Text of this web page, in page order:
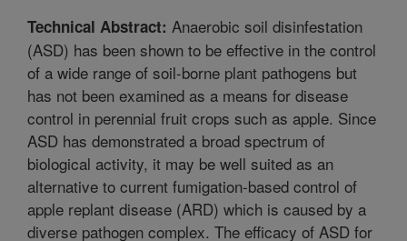
Technical Abstract: Anaerobic soil disinfestation
(ASD) has been shown to be effective in the control
of a wide range of soil-borne plant pathogens but
has not been examined as a means for disease
control in perennial fruit crops such as apple. Since
ASD has demonstrated a broad spectrum of
biological activity, it may be well suited as an
alternative to current fumigation-based control of
apple replant disease (ARD) which is caused by a
diverse pathogen complex. The efficacy of ASD for